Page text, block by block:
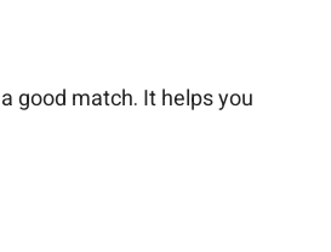
good match. It helps you